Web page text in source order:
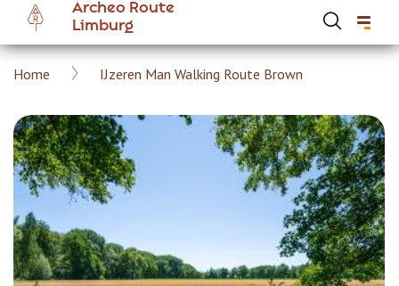
main
content
Archeo Route
Limburg
Breadcrumb
Home IJzeren Man Walking Route Brown